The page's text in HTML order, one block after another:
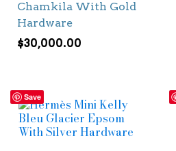
Chamkila With Gold
Hardware
$30,000.00
Save